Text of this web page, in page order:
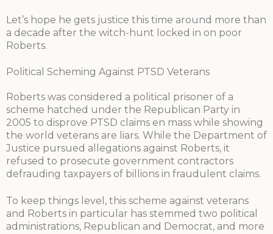
Let’s hope he gets justice this time around more than
a decade after the witch-hunt locked in on poor
Roberts.
Political Scheming Against PTSD Veterans
Roberts was considered a political prisoner of a
scheme hatched under the Republican Party in
2005 to disprove PTSD claims en mass while showing
the world veterans are liars. While the Department of
Justice pursued allegations against Roberts, it
refused to prosecute government contractors
defrauding taxpayers of billions in fraudulent claims.
To keep things level, this scheme against veterans
and Roberts in particular has stemmed two political
administrations, Republican and Democrat, and more